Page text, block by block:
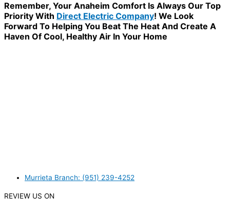
Remember, Your Anaheim Comfort Is Always Our Top
Priority With Direct Electric Company! We Look
Forward To Helping You Beat The Heat And Create A
Haven Of Cool, Healthy Air In Your Home
Murrieta Branch: (951) 239-4252
REVIEW US ON